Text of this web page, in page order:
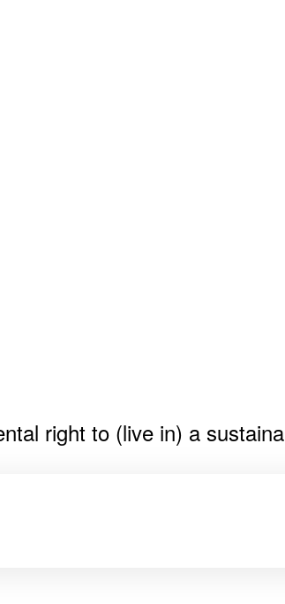
right to (live in) a